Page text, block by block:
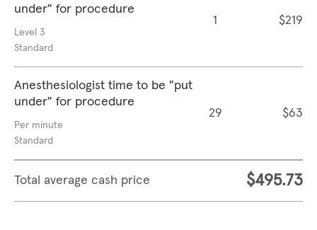
under" for procedure
Level 3
Standard
1 $219
Anesthesiologist time to be "put
under" for procedure
Per minute
Standard
29 $63
Total average cash price $495.73